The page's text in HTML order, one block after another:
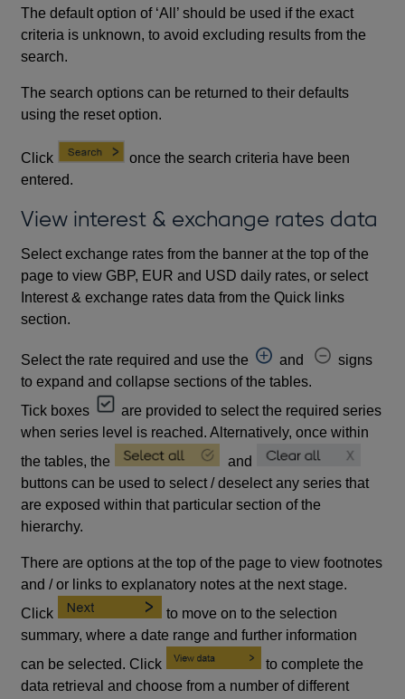
The default option of ‘All’ should be used if the exact
criteria is unknown, to avoid excluding results from the
search.
The search options can be returned to their defaults
using the reset option.
Click
once the search criteria have been
entered.
View interest & exchange rates data
Select exchange rates from the banner at the top of the
page to view GBP, EUR and USD daily rates, or select
Interest & exchange rates data from the Quick links
section.
Select the rate required and use the and
signs
to expand and collapse sections of the tables.
Tick boxes
are provided to select the required series
when series level is reached. Alternatively, once within
the tables, the
and
buttons can be used to select / deselect any series that
are exposed within that particular section of the
hierarchy.
There are options at the top of the page to view footnotes
and / or links to explanatory notes at the next stage.
Click
to move on to the selection
summary, where a date range and further information
can be selected. Click
to complete the
data retrieval and choose from a number of different